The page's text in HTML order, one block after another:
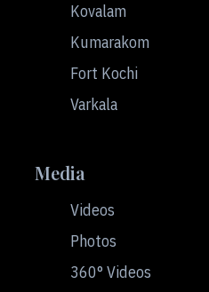
Kovalam
Kumarakom
Fort Kochi
Varkala
Media
Videos
Photos
360° Videos